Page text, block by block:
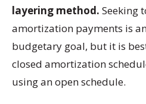
layering method. Seeking
amortization payments is
budgetary goal, but it is
closed amortization
using an open schedule.